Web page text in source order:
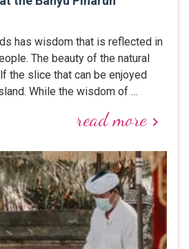
has wisdom that is reflected in
The beauty of the natural
the slice that can be enjoyed
While the wisdom of …
read morekeyboard_arrow_right